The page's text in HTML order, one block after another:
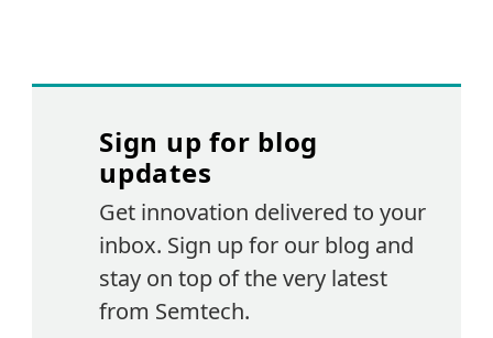
Sign up for blog
updates
Get innovation delivered to your
inbox. Sign up for our blog and
stay on top of the very latest
from Semtech.